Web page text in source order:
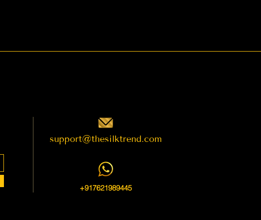
support@thesilktrend.com
+917621989445